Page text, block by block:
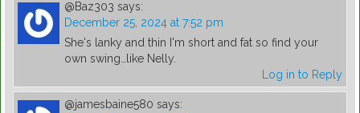
@Baz303 says:
December 25, 2024 at 7:52 pm
She's lanky and thin I'm short and fat so find your
own swing…like Nelly.
Log in to Reply
@jamesbaine580 says: